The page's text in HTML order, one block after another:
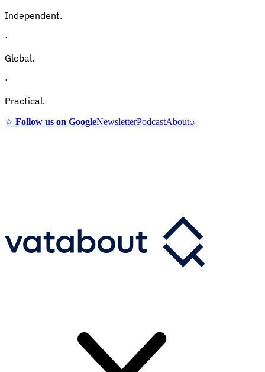
Independent.
·
Global.
·
Practical.
☆ Follow us on GoogleNewsletterPodcastAbout⌕